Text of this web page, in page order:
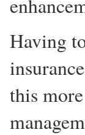
Having
this